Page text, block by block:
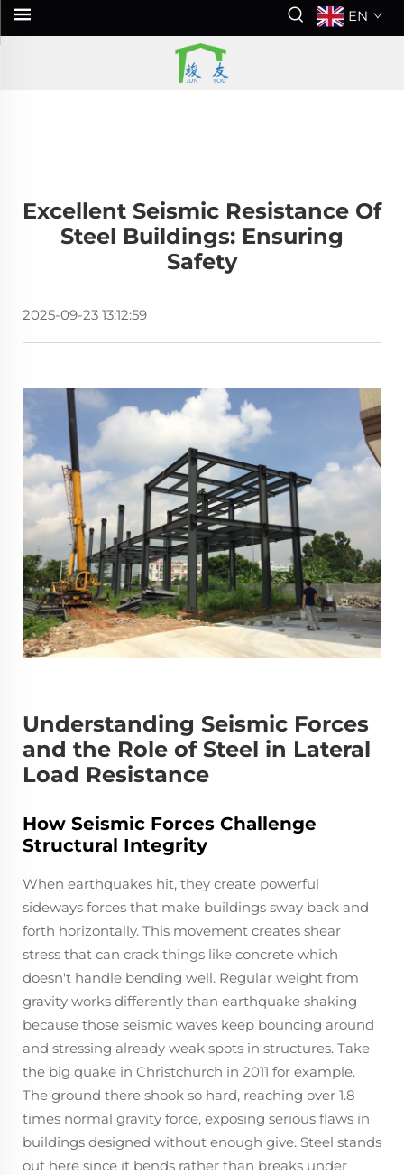
EN
Excellent Seismic Resistance Of
Steel Buildings: Ensuring
Safety
2025-09-23 13:12:59
Understanding Seismic Forces
and the Role of Steel in Lateral
Load Resistance
How Seismic Forces Challenge
Structural Integrity
When earthquakes hit, they create powerful
sideways forces that make buildings sway back and
forth horizontally. This movement creates shear
stress that can crack things like concrete which
doesn't handle bending well. Regular weight from
gravity works differently than earthquake shaking
because those seismic waves keep bouncing around
and stressing already weak spots in structures. Take
the big quake in Christchurch in 2011 for example.
The ground there shook so hard, reaching over 1.8
times normal gravity force, exposing serious flaws in
buildings designed without enough give. Steel stands
out here since it bends rather than breaks under